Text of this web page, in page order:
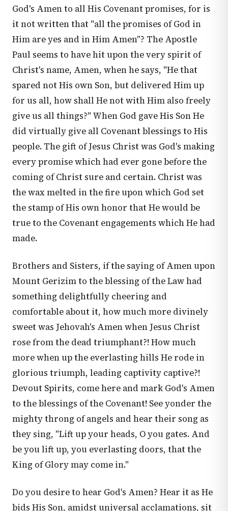
God's Amen to all His Covenant promises, for is
it not written that "all the promises of God in
Him are yes and in Him Amen"? The Apostle
Paul seems to have hit upon the very spirit of
Christ's name, Amen, when he says, "He that
spared not His own Son, but delivered Him up
for us all, how shall He not with Him also freely
give us all things?" When God gave His Son He
did virtually give all Covenant blessings to His
people. The gift of Jesus Christ was God's making
every promise which had ever gone before the
coming of Christ sure and certain. Christ was
the wax melted in the fire upon which God set
the stamp of His own honor that He would be
true to the Covenant engagements which He had
made.
Brothers and Sisters, if the saying of Amen upon
Mount Gerizim to the blessing of the Law had
something delightfully cheering and
comfortable about it, how much more divinely
sweet was Jehovah's Amen when Jesus Christ
rose from the dead triumphant?! How much
more when up the everlasting hills He rode in
glorious triumph, leading captivity captive?!
Devout Spirits, come here and mark God's Amen
to the blessings of the Covenant! See yonder the
mighty throng of angels and hear their song as
they sing, "Lift up your heads, O you gates. And
be you lift up, you everlasting doors, that the
King of Glory may come in."
Do you desire to hear God's Amen? Hear it as He
bids His Son, amidst universal acclamations, sit